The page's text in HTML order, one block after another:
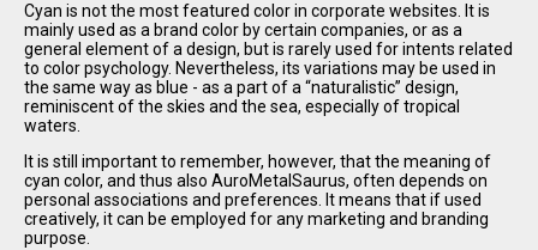
Cyan is not the most featured color in corporate websites. It is
mainly used as a brand color by certain companies, or as a
general element of a design, but is rarely used for intents related
to color psychology. Nevertheless, its variations may be used in
the same way as blue - as a part of a naturalistic design,
reminiscent of the skies and the sea, especially of tropical
waters.
It is still important to remember, however, that the meaning of
cyan color, and thus also AuroMetalSaurus, often depends on
personal associations and preferences. It means that if used
creatively, it can be employed for any marketing and branding
purpose.